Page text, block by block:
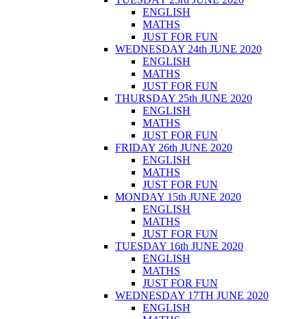
ENGLISH
MATHS
JUST FOR FUN
WEDNESDAY 24th JUNE 2020
ENGLISH
MATHS
JUST FOR FUN
THURSDAY 25th JUNE 2020
ENGLISH
MATHS
JUST FOR FUN
FRIDAY 26th JUNE 2020
ENGLISH
MATHS
JUST FOR FUN
MONDAY 15th JUNE 2020
ENGLISH
MATHS
JUST FOR FUN
TUESDAY 16th JUNE 2020
ENGLISH
MATHS
JUST FOR FUN
WEDNESDAY 17TH JUNE 2020
ENGLISH